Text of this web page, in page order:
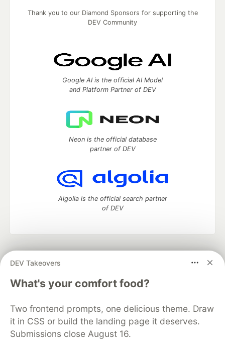
DEV Takeovers
What's your comfort food?
Two frontend prompts, one delicious theme. Draw
it in CSS or build the landing page it deserves.
Submissions close August 16.
Thank you to our Diamond Sponsors for supporting the
DEV Community
Google AI is the official AI Model
and Platform Partner of DEV
Neon is the official database
partner of DEV
Algolia is the official search partner
of DEV
development and manage your software career
DEV Challenges
DEV Education Tracks
DEV Help
Advertise on DEV
Free Postgres Database
DEV Shop
MLH
Code of Conduct
Privacy Policy
Terms of Use
Built on
Forem — the open sourcesoftware that powers
and other inclusive communities.